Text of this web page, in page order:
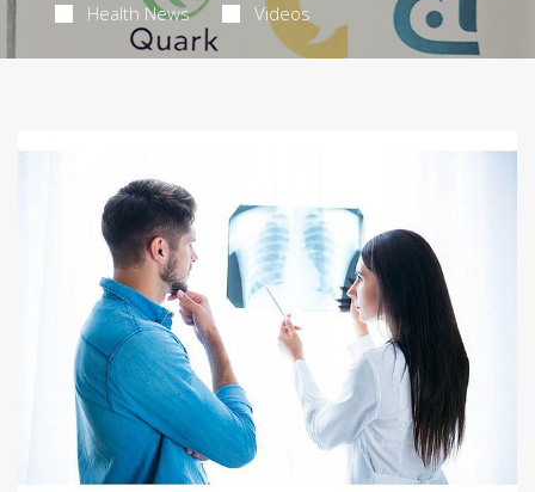
Health News Videos